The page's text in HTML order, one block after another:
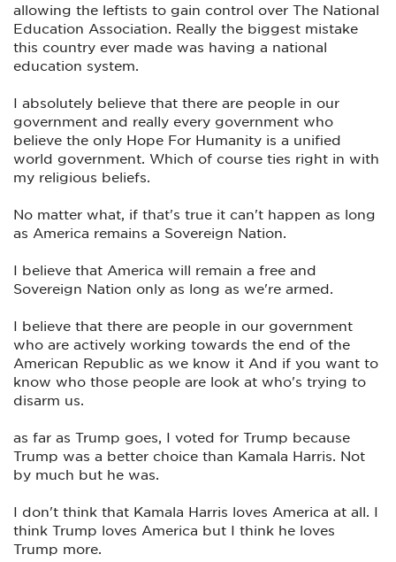
allowing the leftists to gain control over The National
Education Association. Really the biggest mistake
this country ever made was having a national
education system.
I absolutely believe that there are people in our
government and really every government who
believe the only Hope For Humanity is a unified
world government. Which of course ties right in with
my religious beliefs.
No matter what, if that's true it can't happen as long
as America remains a Sovereign Nation.
I believe that America will remain a free and
Sovereign Nation only as long as we're armed.
I believe that there are people in our government
who are actively working towards the end of the
American Republic as we know it And if you want to
know who those people are look at who's trying to
disarm us.
as far as Trump goes, I voted for Trump because
Trump was a better choice than Kamala Harris. Not
by much but he was.
I don't think that Kamala Harris loves America at all. I
think Trump loves America but I think he loves
Trump more.